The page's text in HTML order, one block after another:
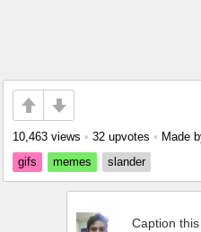
10,463 views • 32 upvotes • Made
gifs
memes slander
Caption